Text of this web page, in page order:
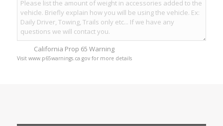
California Prop 65 Warning
Visit www.p65warnings.ca.gov for more details